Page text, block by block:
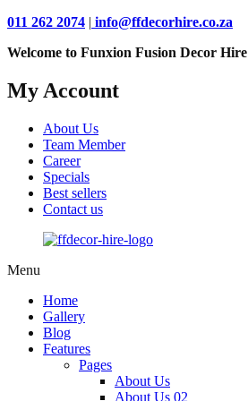
011 262 2074 | info@ffdecorhire.co.za
Welcome to Funxion Fusion Decor Hire
My Account
About Us
Team Member
Career
Specials
Best sellers
Contact us
Menu
Home
Gallery
Blog
Features
Pages
About Us
About Us 02